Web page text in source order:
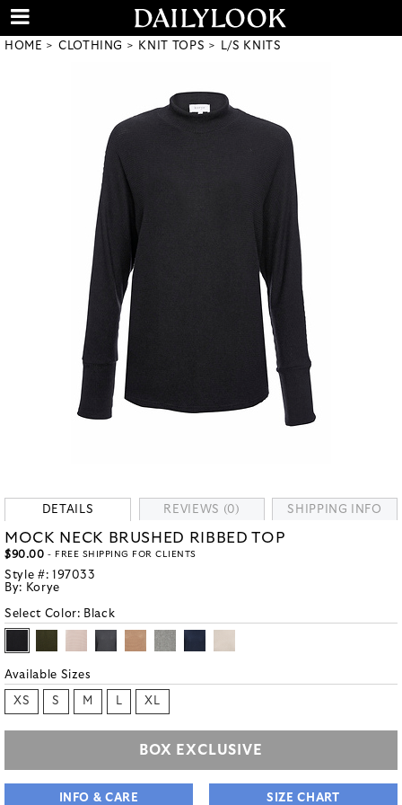
HOME CLOTHING KNIT TOPS L/S KNITS
DETAILS REVIEWS (0) SHIPPING INFO
MOCK NECK BRUSHED RIBBED TOP
$90.00 - FREE SHIPPING FOR CLIENTS
Style #: 197033
By: Korye
Select Color: Black
Available Sizes
XS S M L XL
BOX EXCLUSIVE
INFO & CARE SIZE CHART